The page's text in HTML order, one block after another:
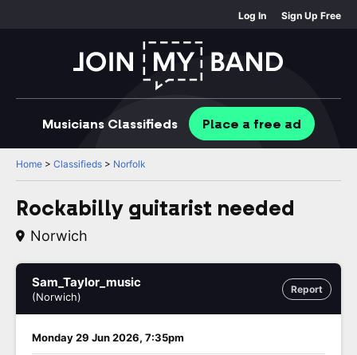
Log In Sign Up Free
Musicians Classifieds Place a free ad
Home > Classifieds > Norfolk
Rockabilly guitarist needed
Norwich
Report
Sam_Taylor_music
(Norwich)
Monday 29 Jun 2026, 7:35pm